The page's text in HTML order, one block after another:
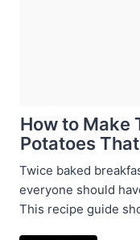
How to Make
Potatoes
Twice baked
everyone should
This recipe guide